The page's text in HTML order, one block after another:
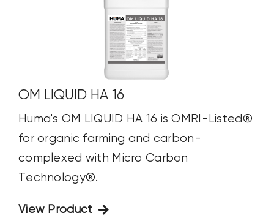
OM LIQUID HA 16
Huma's OM LIQUID HA 16 is OMRI-Listed®
for organic farming and carbon-
complexed with Micro Carbon
Technology®.
View Product